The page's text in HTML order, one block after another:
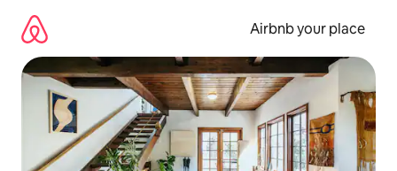
content
Airbnb your place